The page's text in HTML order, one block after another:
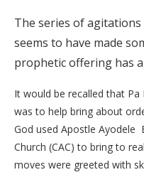
The series of
seems to have made
prophetic offering has
It would be recalled that Pa
was to help bring about
God used Apostle Ayodele
Church (CAC) to bring to
moves were greeted with